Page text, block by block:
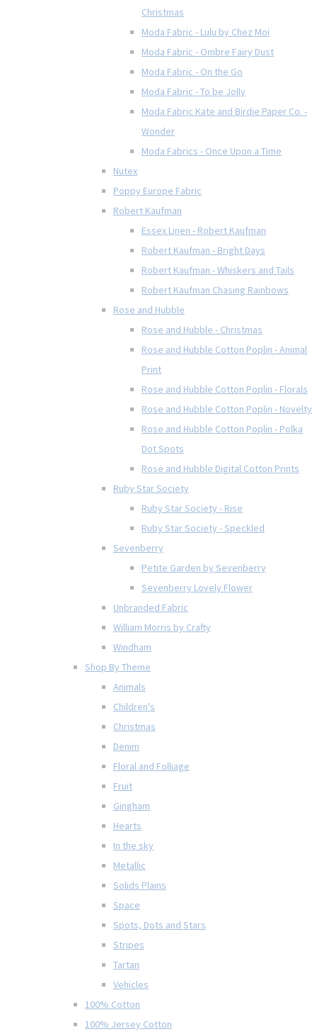
Christmas
Moda Fabric - Lulu by Chez Moi
Moda Fabric - Ombre Fairy Dust
Moda Fabric - On the Go
Moda Fabric - To be Jolly
Moda Fabric Kate and Birdie Paper Co. -
Wonder
Moda Fabrics - Once Upon a Time
Nutex
Poppy Europe Fabric
Robert Kaufman
Essex Linen - Robert Kaufman
Robert Kaufman - Bright Days
Robert Kaufman - Whiskers and Tails
Robert Kaufman Chasing Rainbows
Rose and Hubble
Rose and Hubble - Christmas
Rose and Hubble Cotton Poplin - Animal
Print
Rose and Hubble Cotton Poplin - Florals
Rose and Hubble Cotton Poplin - Novelty
Rose and Hubble Cotton Poplin - Polka
Dot Spots
Rose and Hubble Digital Cotton Prints
Ruby Star Society
Ruby Star Society - Rise
Ruby Star Society - Speckled
Sevenberry
Petite Garden by Sevenberry
Sevenberry Lovely Flower
Unbranded Fabric
William Morris by Crafty
Windham
Shop By Theme
Animals
Children's
Christmas
Denim
Floral and Folliage
Fruit
Gingham
Hearts
In the sky
Metallic
Solids Plains
Space
Spots, Dots and Stars
Stripes
Tartan
Vehicles
100% Cotton
100% Jersey Cotton